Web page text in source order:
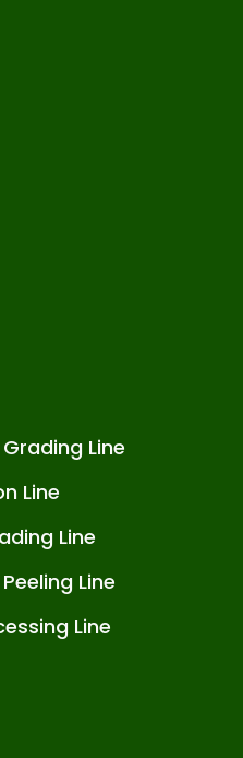
Line
Line
Line
Line
Line